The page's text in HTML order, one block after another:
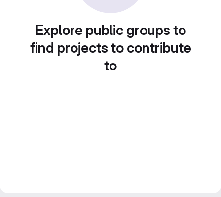
Explore public groups to
find projects to contribute
to